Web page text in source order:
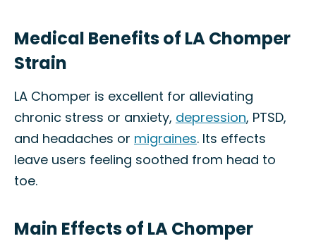
Medical Benefits of LA Chomper
Strain
LA Chomper is excellent for alleviating
chronic stress or anxiety, depression, PTSD,
and headaches or migraines. Its effects
leave users feeling soothed from head to
toe.
Main Effects of LA Chomper